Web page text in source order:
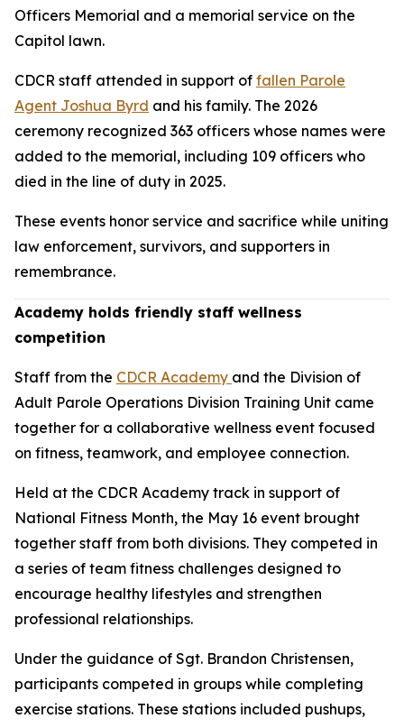
Officers Memorial and a memorial service on the
Capitol lawn.
CDCR staff attended in support of fallen Parole
Agent Joshua Byrd and his family. The 2026
ceremony recognized 363 officers whose names were
added to the memorial, including 109 officers who
died in the line of duty in 2025.
These events honor service and sacrifice while uniting
law enforcement, survivors, and supporters in
remembrance.
Academy holds friendly staff wellness
competition
Staff from the CDCR Academy and the Division of
Adult Parole Operations Division Training Unit came
together for a collaborative wellness event focused
on fitness, teamwork, and employee connection.
Held at the CDCR Academy track in support of
National Fitness Month, the May 16 event brought
together staff from both divisions. They competed in
a series of team fitness challenges designed to
encourage healthy lifestyles and strengthen
professional relationships.
Under the guidance of Sgt. Brandon Christensen,
participants competed in groups while completing
exercise stations. These stations included pushups,